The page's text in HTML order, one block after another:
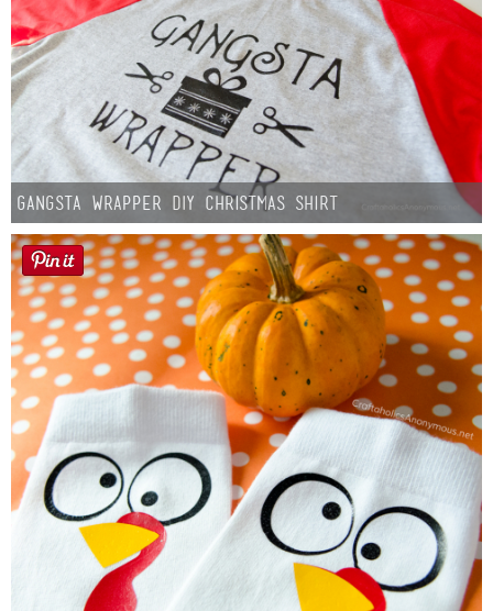
Gangsta Wrapper DIY Christmas Shirt